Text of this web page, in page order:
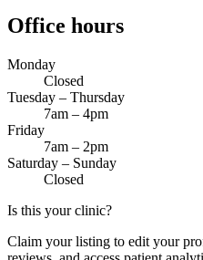
Office hours
Monday
Closed
Tuesday – Thursday
7am – 4pm
Friday
7am – 2pm
Saturday – Sunday
Closed
Is this your clinic?
Claim your listing to edit your